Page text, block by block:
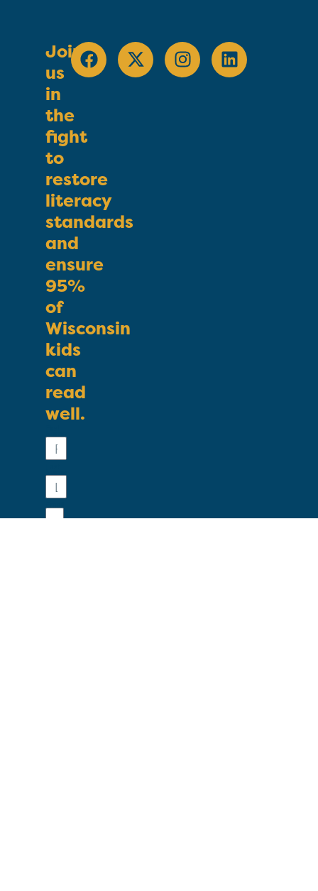
Join
us
in
the
fight
to
restore
literacy
standards
and
ensure
95%
of
Wisconsin
kids
can
read
well.